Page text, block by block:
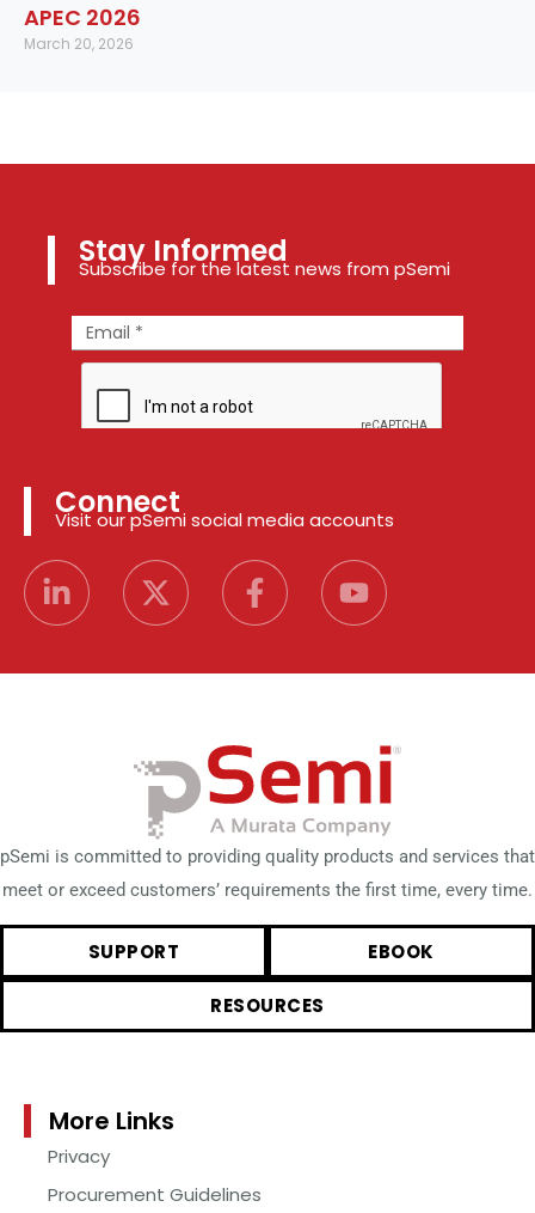
APEC 2026
March 20, 2026
Stay Informed
Subscribe for the latest news from pSemi
Connect
Visit our pSemi social media accounts
pSemi is committed to providing quality products and services that
meet or exceed customers’ requirements the first time, every time.
SUPPORT EBOOK
RESOURCES
More Links
Privacy
Procurement Guidelines